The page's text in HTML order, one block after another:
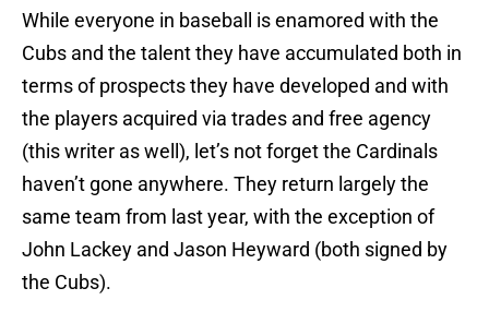
While everyone in baseball is enamored with the
Cubs and the talent they have accumulated both in
terms of prospects they have developed and with
the players acquired via trades and free agency
(this writer as well), let’s not forget the Cardinals
haven’t gone anywhere. They return largely the
same team from last year, with the exception of
John Lackey and Jason Heyward (both signed by
the Cubs).